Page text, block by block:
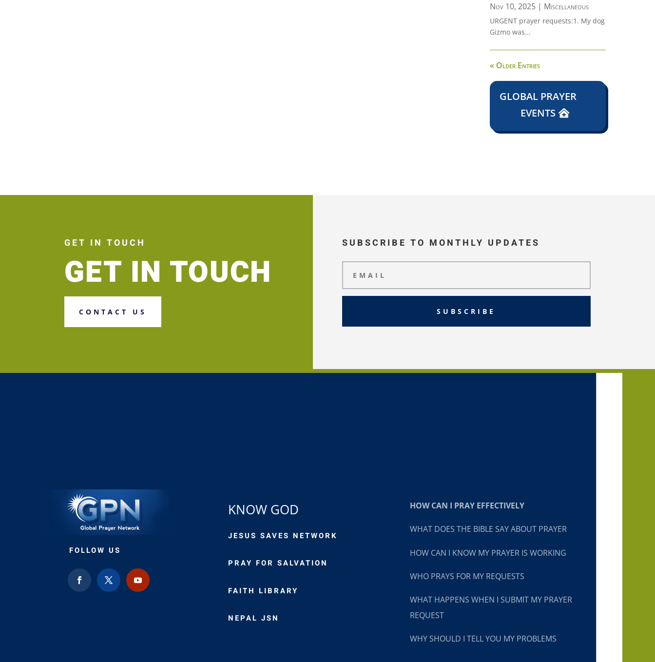
Nov 10, 2025| Miscellaneous
URGENT prayer requests:1. My dog
Gizmo was...
« Older Entries
GLOBAL PRAYER
EVENTS
GET IN TOUCH
GET IN TOUCH
CONTACT US
SUBSCRIBE TO MONTHLY UPDATES
SUBSCRIBE
FOLLOW US
KNOW GOD
JESUS SAVES NETWORK
PRAY FOR SALVATION
FAITH LIBRARY
NEPAL JSN
HOW CAN I PRAY EFFECTIVELY
WHAT DOES THE BIBLE SAY ABOUT PRAYER
HOW CAN I KNOW MY PRAYER IS WORKING
WHO PRAYS FOR MY REQUESTS
WHAT HAPPENS WHEN I SUBMIT MY PRAYER
REQUEST
WHY SHOULD I TELL YOU MY PROBLEMS